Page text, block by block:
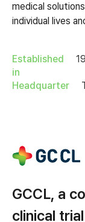
medical
individual lives
Established
in
Headquarter
GCCL, a
clinical